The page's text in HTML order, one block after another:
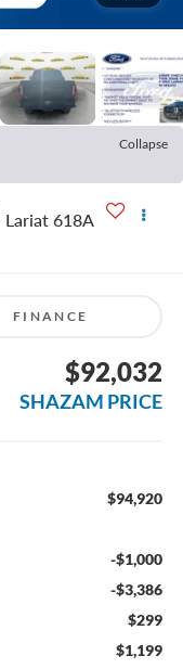
Collapse
Lariat 618A
FINANCE
$92,032
SHAZAM PRICE
$94,920
-$1,000
-$3,386
$299
$1,199